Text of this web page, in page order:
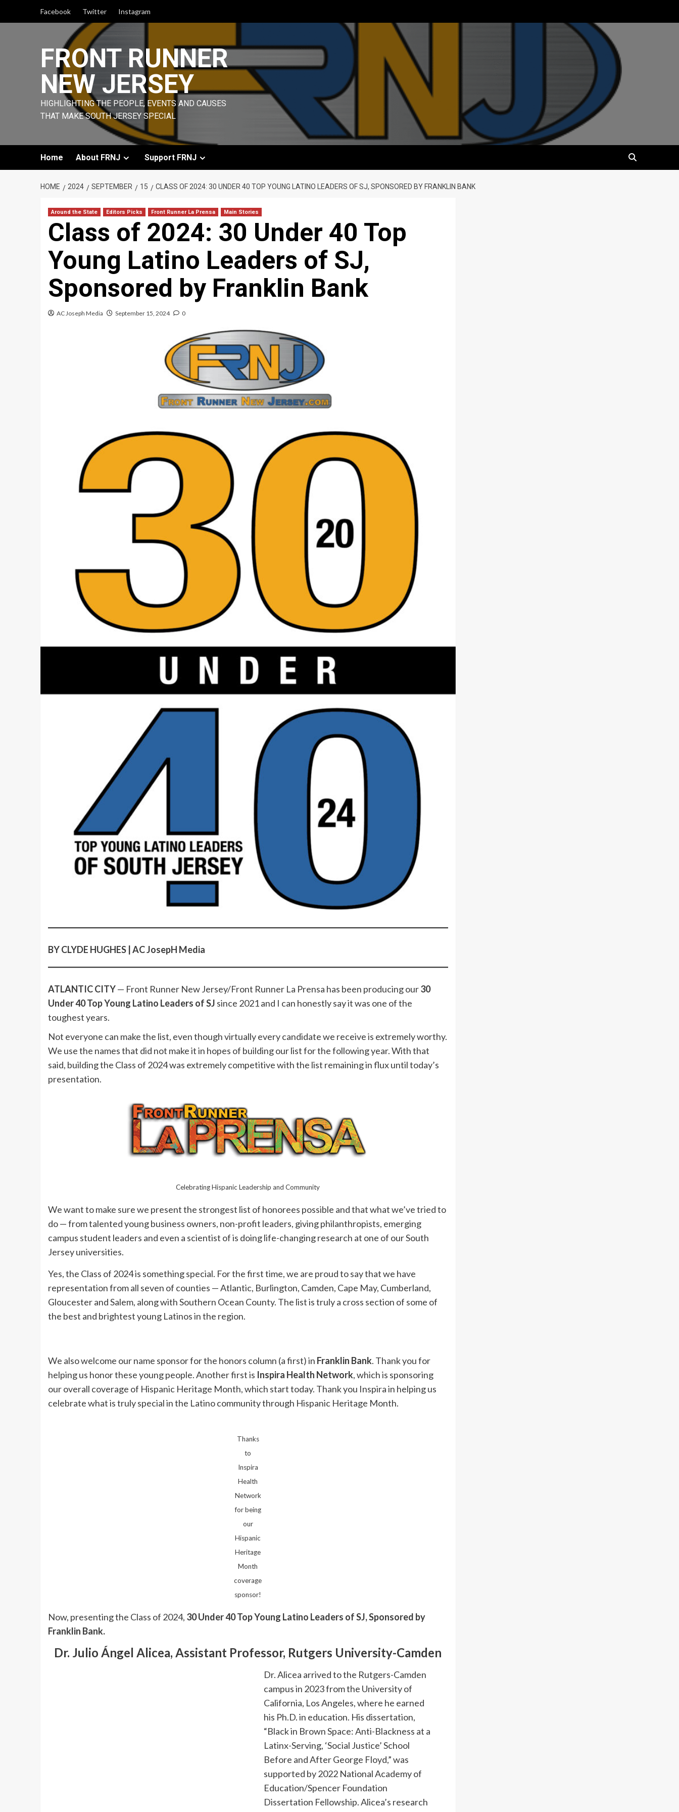
Facebook Twitter Instagram
FRONT RUNNER
NEW JERSEY
HIGHLIGHTING THE PEOPLE, EVENTS AND CAUSES
THAT MAKE SOUTH JERSEY SPECIAL
Home About FRNJ Support FRNJ
HOME 2024 SEPTEMBER 15 CLASS OF 2024: 30 UNDER 40 TOP YOUNG LATINO LEADERS OF SJ, SPONSORED BY FRANKLIN BANK
Around the State Editors Picks Front Runner La Prensa Main Stories
Class of 2024: 30 Under 40 Top
Young Latino Leaders of SJ,
Sponsored by Franklin Bank
AC Joseph Media September 15, 2024 0
BY CLYDE HUGHES | AC JosepH Media
ATLANTIC CITY— Front Runner New Jersey/Front Runner La Prensa has been producing our30
Under 40 Top Young Latino Leaders of SJ since 2021 and I can honestly say it was one of the
toughest years.
Not everyone can make the list, even though virtually every candidate we receive is extremely worthy.
We use the names that did not make it in hopes of building our list for the following year. With that
said, building the Class of 2024 was extremely competitive with the list remaining in flux until today’s
presentation.
Celebrating Hispanic Leadership and Community
We want to make sure we present the strongest list of honorees possible and that what we’ve tried to
do — from talented young business owners, non-profit leaders, giving philanthropists, emerging
campus student leaders and even a scientist of is doing life-changing research at one of our South
Jersey universities.
Yes, the Class of 2024 is something special. For the first time, we are proud to say that we have
representation from all seven of counties — Atlantic, Burlington, Camden, Cape May, Cumberland,
Gloucester and Salem, along with Southern Ocean County. The list is truly a cross section of some of
the best and brightest young Latinos in the region.
We also welcome our name sponsor for the honors column (a first) in Franklin Bank. Thank you for
helping us honor these young people. Another first is Inspira Health Network, which is sponsoring
our overall coverage of Hispanic Heritage Month, which start today. Thank you Inspira in helping us
celebrate what is truly special in the Latino community through Hispanic Heritage Month.
Thanks
to
Inspira
Health
Network
for being
our
Hispanic
Heritage
Month
coverage
sponsor!
Now, presenting the Class of 2024, 30 Under 40 Top Young Latino Leaders of SJ, Sponsored by
Franklin Bank.
Dr. Julio Ángel Alicea, Assistant Professor, Rutgers University-Camden
Dr. Alicea arrived to the Rutgers-Camden
campus in 2023 from the University of
California, Los Angeles, where he earned
his Ph.D. in education. His dissertation,
“Black in Brown Space: Anti-Blackness at a
Latinx-Serving, ‘Social Justice’ School
Before and After George Floyd,” was
supported by 2022 National Academy of
Education/Spencer Foundation
Dissertation Fellowship. Alicea’s research